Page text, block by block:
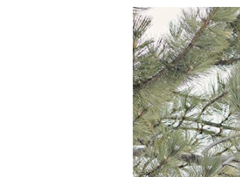
Satin Gowns
Lace Gowns